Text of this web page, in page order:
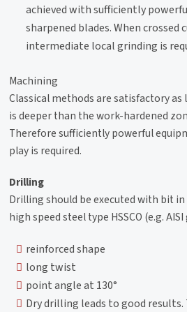
achieved with sufficiently
sharpened blades. When crossed
intermediate local grinding is
Machining
Classical methods are satisfactory
is deeper than the work-hardened
Therefore sufficiently powerful
play is required.
Drilling
Drilling should be executed with bit
high speed steel type HSSCO (e.g. AISI
reinforced shape
long twist
point angle at 130°
Dry drilling leads to good